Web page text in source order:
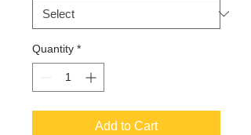
Quantity *
Add to Cart